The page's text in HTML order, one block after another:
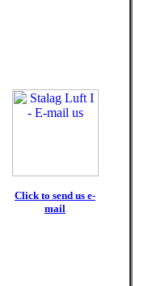
Click to send us e-
mail